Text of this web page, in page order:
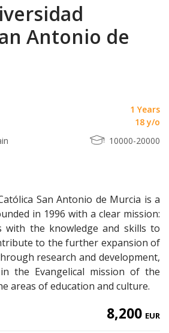
Antonio de
1 Years
18 y/o
10000-20000
San Antonio de Murcia is a
in 1996 with a clear mission:
with the knowledge and skills to
to the further expansion of
research and development,
the Evangelical mission of the
areas of education and culture.
8,200 EUR